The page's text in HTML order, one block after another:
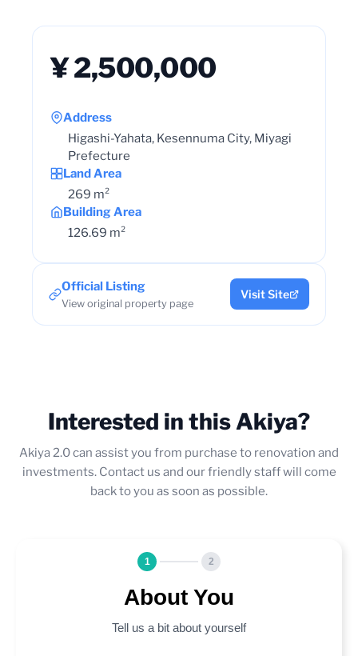
¥ 2,500,000
Address
Higashi-Yahata, Kesennuma City, Miyagi
Prefecture
Land Area
269 m²
Building Area
126.69 m²
Official Listing
View original property page
Visit Site
Interested in this Akiya?
Akiya 2.0 can assist you from purchase to renovation and
investments. Contact us and our friendly staff will come
back to you as soon as possible.
1 2
About You
Tell us a bit about yourself